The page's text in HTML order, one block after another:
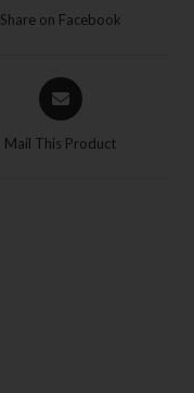
Share on Facebook
Mail This Product